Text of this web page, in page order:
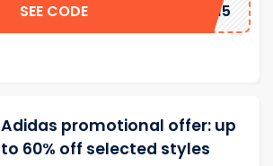
SEE CODE FC15
Adidas promotional offer: up
to 60% off selected styles